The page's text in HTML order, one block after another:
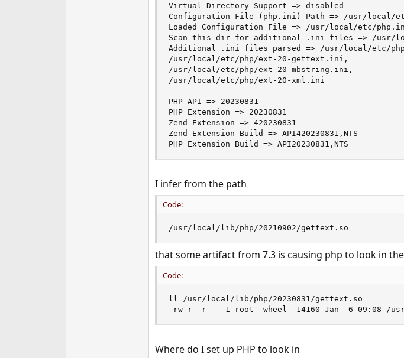
Virtual Directory Support => disabled
Configuration File (php.ini) Path => /usr/local/
Loaded Configuration File => /usr/local/etc/
Scan this dir for additional .ini files => /usr/
Additional .ini files parsed => /usr/local/etc/
/usr/local/etc/php/ext-20-gettext.ini,
/usr/local/etc/php/ext-20-mbstring.ini,
/usr/local/etc/php/ext-20-xml.ini
PHP API => 20230831
PHP Extension => 20230831
Zend Extension => 420230831
Zend Extension Build => API420230831,NTS
PHP Extension Build => API20230831,NTS
I infer from the path
Code:
/usr/local/lib/php/20210902/gettext.so
that some artifact from 7.3 is causing php to look in
Code:
ll /usr/local/lib/php/20230831/gettext.so
-rw-r--r--  1 root  wheel  14160 Jan  6 09:08 /
Where do I set up PHP to look in